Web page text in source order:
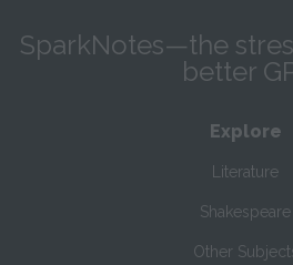
SparkNotes—the
better
Explore
Literature
Shakespeare
Other